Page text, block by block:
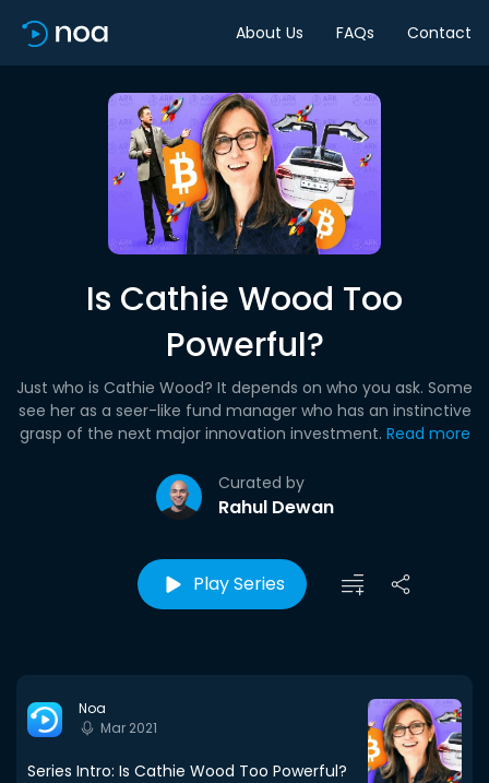
About Us FAQs Contact
Is Cathie Wood Too
Powerful?
Curated by
Rahul Dewan
Just who is Cathie Wood? It depends on who you ask. Some
see her as a seer-like fund manager who has an instinctive
grasp of the next major innovation investment. Read more
Play Series
Noa
Mar 2021
Series Intro: Is Cathie Wood Too Powerful?